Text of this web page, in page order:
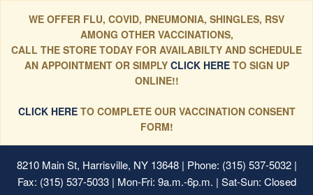
WE OFFER FLU, COVID, PNEUMONIA, SHINGLES, RSV
AMONG OTHER VACCINATIONS,
CALL THE STORE TODAY FOR AVAILABILTY AND SCHEDULE
AN APPOINTMENT OR SIMPLYCLICK HERE TO SIGN UP
ONLINE!!
CLICK HERETO COMPLETE OUR VACCINATION CONSENT
FORM!
8210 Main St, Harrisville, NY 13648| Phone: (315) 537-5032 |
Fax: (315) 537-5033 | Mon-Fri: 9a.m.-6p.m. | Sat-Sun: Closed